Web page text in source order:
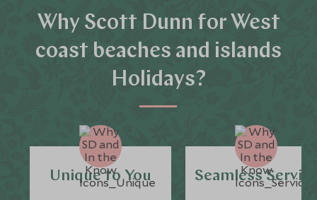
Why Scott Dunn for West
coast beaches and islands
Holidays?
Unique to You Seamless